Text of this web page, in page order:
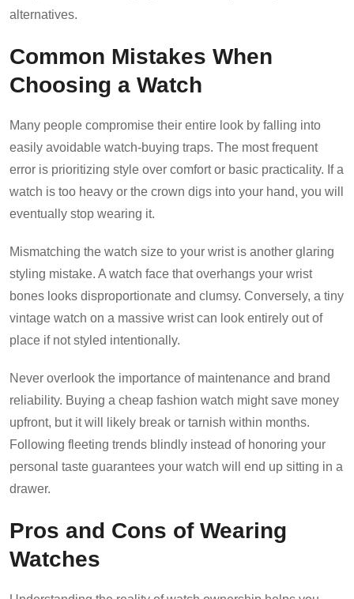
alternatives.
Common Mistakes When
Choosing a Watch
Many people compromise their entire look by falling into
easily avoidable watch-buying traps. The most frequent
error is prioritizing style over comfort or basic practicality. If a
watch is too heavy or the crown digs into your hand, you will
eventually stop wearing it.
Mismatching the watch size to your wrist is another glaring
styling mistake. A watch face that overhangs your wrist
bones looks disproportionate and clumsy. Conversely, a tiny
vintage watch on a massive wrist can look entirely out of
place if not styled intentionally.
Never overlook the importance of maintenance and brand
reliability. Buying a cheap fashion watch might save money
upfront, but it will likely break or tarnish within months.
Following fleeting trends blindly instead of honoring your
personal taste guarantees your watch will end up sitting in a
drawer.
Pros and Cons of Wearing
Watches